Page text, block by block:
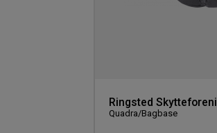
Ringsted
Quadra/Bagbase